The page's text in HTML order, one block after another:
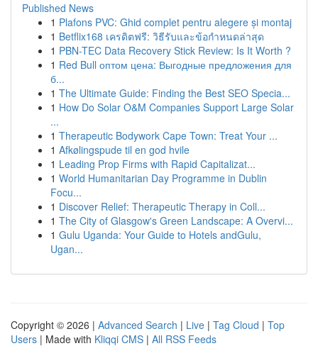
Published News
1 Plafons PVC: Ghid complet pentru alegere și montaj
1 Betflix168 เครดิตฟรี: วิธีรับและข้อกำหนดล่าสุด
1 PBN-TEC Data Recovery Stick Review: Is It Worth ?
1 Red Bull оптом цена: Выгодные предложения для
б...
1 The Ultimate Guide: Finding the Best SEO Specia...
1 How Do Solar O&M Companies Support Large Solar
...
1 Therapeutic Bodywork Cape Town: Treat Your ...
1 Afkølingspude til en god hvile
1 Leading Prop Firms with Rapid Capitalizat...
1 World Humanitarian Day Programme in Dublin
Focu...
1 Discover Relief: Therapeutic Therapy in Coll...
1 The City of Glasgow's Green Landscape: A Overvi...
1 Gulu Uganda: Your Guide to Hotels andGulu,
Ugan...
Copyright © 2026 | Advanced Search | Live | Tag Cloud | Top
Users | Made with Kliqqi CMS | All RSS Feeds